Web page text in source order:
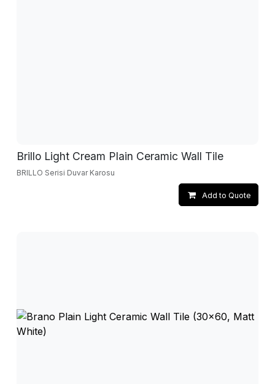
Brillo Light Cream Plain Ceramic Wall Tile
BRILLO Serisi Duvar Karosu
Add to Quote